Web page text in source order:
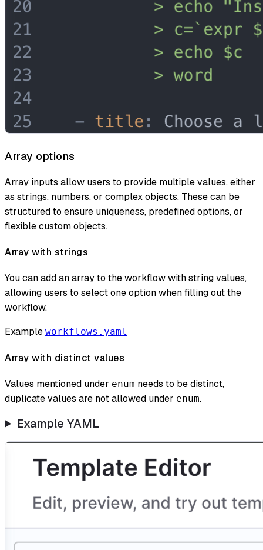
Array options
Array inputs allow users to provide multiple values, either
as strings, numbers, or complex objects. These can be
structured to ensure uniqueness, predefined options, or
flexible custom objects.
Array with strings
You can add an array to the workflow with string values,
allowing users to select one option when filling out the
workflow.
Example workflows.yaml
Array with distinct values
Values mentioned under enum needs to be distinct,
duplicate values are not allowed under enum.
Example YAML